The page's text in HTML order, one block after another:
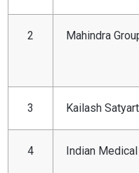
2 Mahindra
3 Kailash
4 Indian